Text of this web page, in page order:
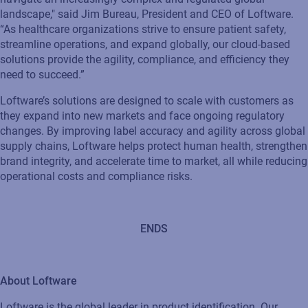
landscape," said Jim Bureau, President and CEO of Loftware.
“As healthcare organizations strive to ensure patient safety,
streamline operations, and expand globally, our cloud-based
solutions provide the agility, compliance, and efficiency they
need to succeed.”
Loftware’s solutions are designed to scale with customers as
they expand into new markets and face ongoing regulatory
changes. By improving label accuracy and agility across global
supply chains, Loftware helps protect human health, strengthen
brand integrity, and accelerate time to market, all while reducing
operational costs and compliance risks.
ENDS
About Loftware